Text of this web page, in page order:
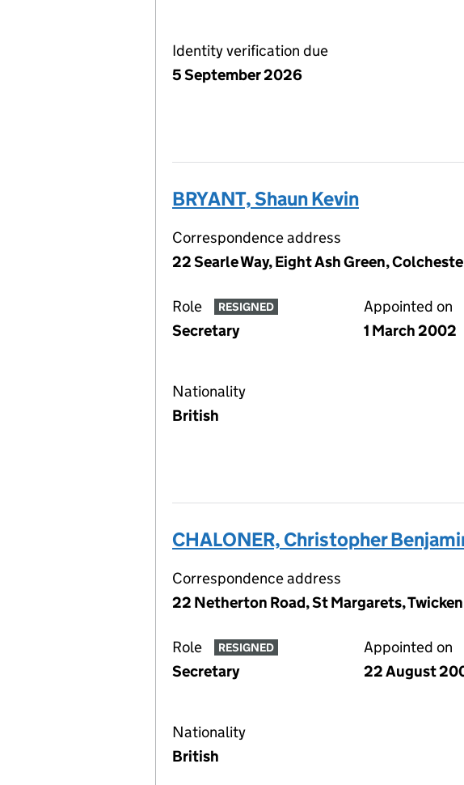
Identity verification due
5 September 2026
BRYANT, Shaun Kevin
Correspondence address
22 Searle Way, Eight Ash Green,
Role RESIGNED
Secretary
Appointed on
1 March 2002
Nationality
British
CHALONER, Christopher
Correspondence address
22 Netherton Road, St Margarets,
Role RESIGNED
Secretary
Appointed on
22 August
Nationality
British